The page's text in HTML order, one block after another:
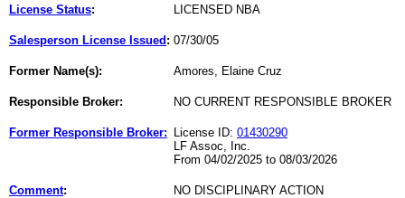
License Status: LICENSED NBA
Salesperson License Issued : 07/30/05
Former Name(s): Amores, Elaine Cruz
Responsible Broker: NO CURRENT RESPONSIBLE BROKER
Former Responsible Broker: License ID: 01430290
LF Assoc, Inc.
From 04/02/2025 to 08/03/2026
Comment: NO DISCIPLINARY ACTION